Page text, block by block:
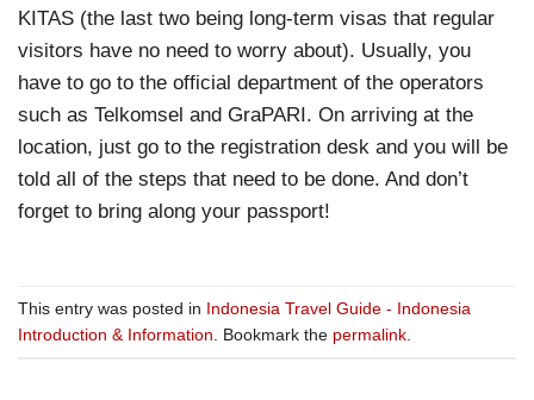
KITAS (the last two being long-term visas that regular
visitors have no need to worry about). Usually, you
have to go to the official department of the operators
such as Telkomsel and GraPARI. On arriving at the
location, just go to the registration desk and you will be
told all of the steps that need to be done. And don’t
forget to bring along your passport!
This entry was posted in Indonesia Travel Guide - Indonesia
Introduction & Information . Bookmark the permalink